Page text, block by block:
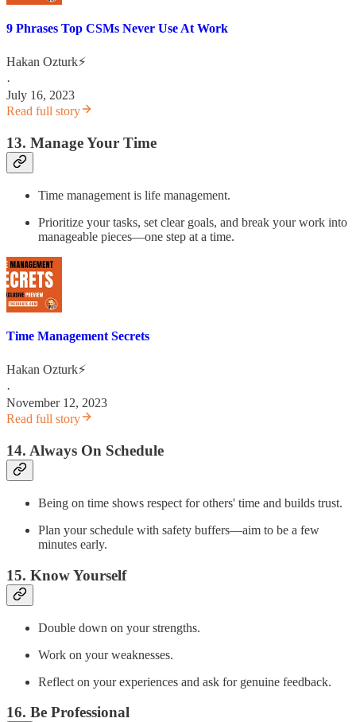
9 Phrases Top CSMs Never Use At Work
Hakan Ozturk⚡
·
July 16, 2023
Read full story
13. Manage Your Time
Time management is life management.
Prioritize your tasks, set clear goals, and break your work into
manageable pieces—one step at a time.
Time Management Secrets
Hakan Ozturk⚡
·
November 12, 2023
Read full story
14. Always On Schedule
Being on time shows respect for others' time and builds trust.
Plan your schedule with safety buffers—aim to be a few
minutes early.
15. Know Yourself
Double down on your strengths.
Work on your weaknesses.
Reflect on your experiences and ask for genuine feedback.
16. Be Professional